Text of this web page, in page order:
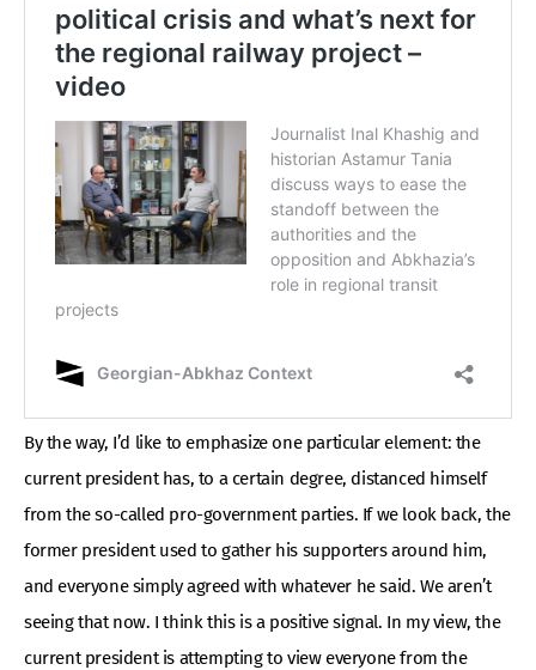
By the way, I’d like to emphasize one particular element: the
current president has, to a certain degree, distanced himself
from the so-called pro-government parties. If we look back, the
former president used to gather his supporters around him,
and everyone simply agreed with whatever he said. We aren’t
seeing that now. I think this is a positive signal. In my view, the
current president is attempting to view everyone from the